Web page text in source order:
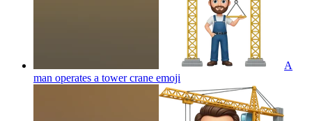
A
man operates a tower crane emoji